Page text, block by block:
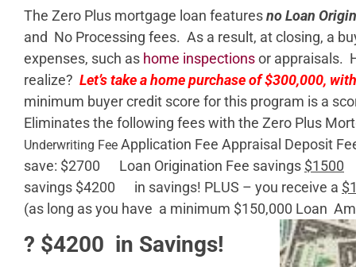
The Zero Plus mortgage loan featuresno Loan
and No Processing fees. As a result, at closing, a
expenses, such as home inspectionsor appraisals.
realize? Let’s take a home purchase of $300,000,
minimum buyer credit score for this program is a
Eliminates the following fees with the Zero Plus
Underwriting Fee Application Fee Appraisal Deposit
save: $2700 Loan Origination Fee savings $1500
savings $4200 in savings! PLUS – you receive a
(as long as you have a minimum $150,000 Loan
? $4200 in Savings!